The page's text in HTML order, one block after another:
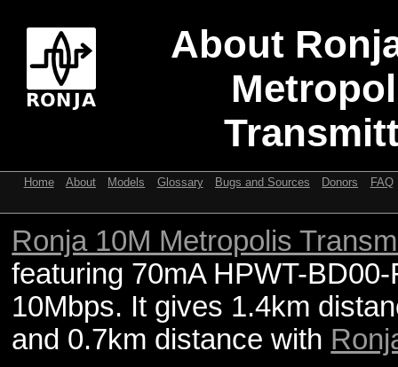
About
Home About Models Glossary Bugs and Sources Donors FAQ
Ronja 10M Metropolis
featuring 70mA HPWT-
10Mbps. It gives 1.4km
and 0.7km distance with